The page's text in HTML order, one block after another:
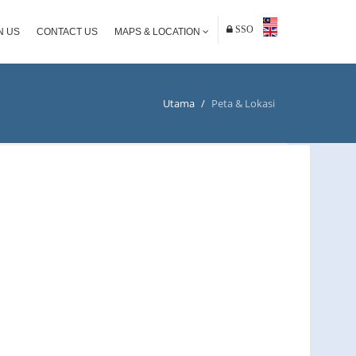
US CONTACT US MAPS & LOCATION SSO
Utama / Peta & Lokasi